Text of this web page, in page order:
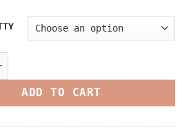
2G VAPORIZER quantity
ADD TO CART